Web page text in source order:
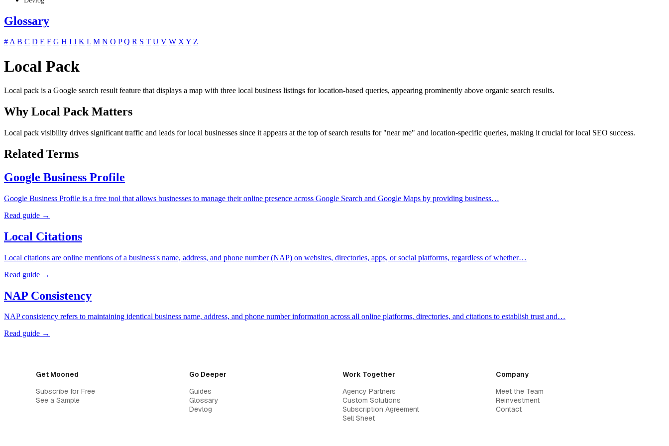
Glossary
#A B C D E F G H I J K L M N O P Q R S T U V W XY Z
Local Pack
Local pack is a Google search result feature that displays a map with three local business listings for location-based queries, appearing prominently above organic search results.
Why Local Pack Matters
Local pack visibility drives significant traffic and leads for local businesses since it appears at the top of search results for "near me" and location-specific queries, making it crucial for local SEO success.
Related Terms
Google Business Profile
Google Business Profile is a free tool that allows businesses to manage their online presence across Google Search and Google Maps by providing business…
Read guide →
Local Citations
Local citations are online mentions of a business's name, address, and phone number (NAP) on websites, directories, apps, or social platforms, regardless of whether…
Read guide →
NAP Consistency
NAP consistency refers to maintaining identical business name, address, and phone number information across all online platforms, directories, and citations to establish trust and…
Read guide →
Get Mooned
Subscribe for Free
See a Sample
Go Deeper
Guides
Glossary
Devlog
Work Together
Agency Partners
Custom Solutions
Subscription Agreement
Sell Sheet
Company
Meet the Team
Reinvestment
Contact